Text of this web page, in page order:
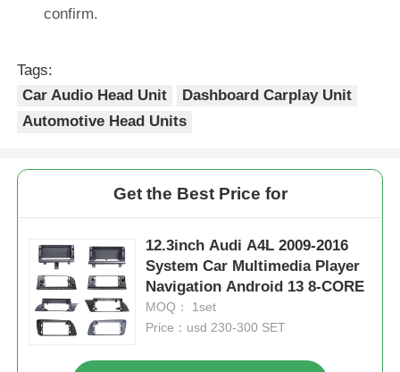
confirm.
Tags:
Car Audio Head Unit
Dashboard Carplay Unit
Automotive Head Units
Get the Best Price for
12.3inch Audi A4L 2009-2016
System Car Multimedia Player
Navigation Android 13 8-CORE
MOQ： 1set
Price：usd 230-300 SET